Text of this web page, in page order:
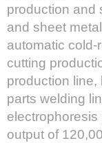
production and
and sheet
automatic
cutting
production
parts welding
electrophoresis
output of